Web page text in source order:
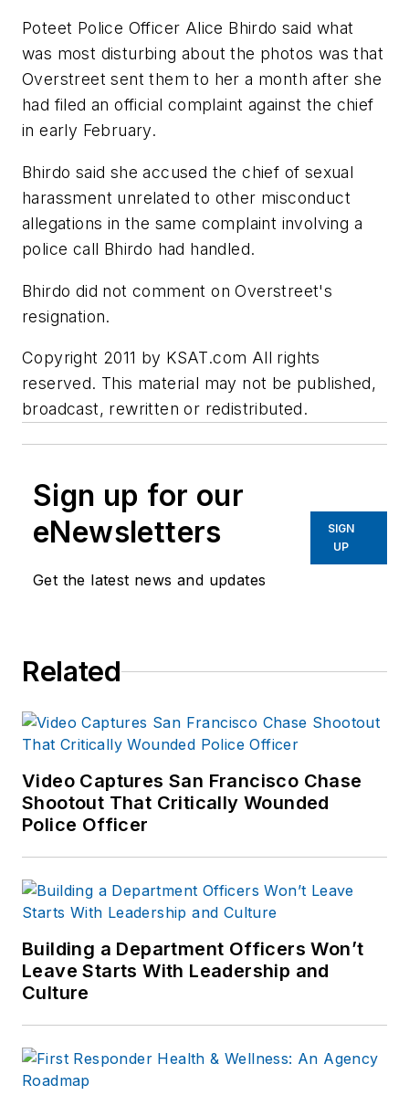
Poteet Police Officer Alice Bhirdo said what
was most disturbing about the photos was that
Overstreet sent them to her a month after she
had filed an official complaint against the chief
in early February.
Bhirdo said she accused the chief of sexual
harassment unrelated to other misconduct
allegations in the same complaint involving a
police call Bhirdo had handled.
Bhirdo did not comment on Overstreet's
resignation.
Copyright 2011 by KSAT.com All rights
reserved. This material may not be published,
broadcast, rewritten or redistributed.
Sign up for our
eNewsletters
Get the latest news and updates
SIGN
UP
Related
Video Captures San Francisco Chase
Shootout That Critically Wounded
Police Officer
Building a Department Officers Won’t
Leave Starts With Leadership and
Culture